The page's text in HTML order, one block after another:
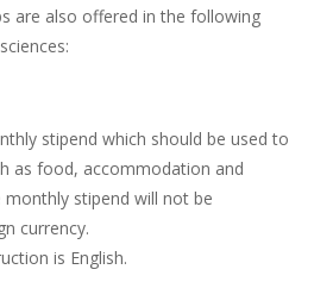
are also offered in the following
stipend which should be used to
as food, accommodation and
monthly stipend will not be
currency.
is English.